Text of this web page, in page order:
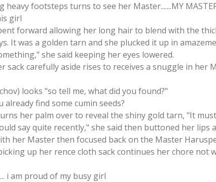
heavy footsteps turns to see her Master.......MY
girl
forward allowing her long hair to blend with the
It was a golden tarn and she plucked it up in
she said keeping her eyes lowered.
sack carefully aside rises to receives a snuggle in her
looks "so tell me, what did you found?"
already find some cumin seeds?
her palm over to reveal the shiny gold tarn, "It
say quite recently," she said then buttoned her lips
her Master then focused back on the Master
up her rence cloth sack continues her chore
i am proud of my busy girl